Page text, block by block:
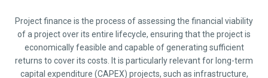
Project finance is the process of assessing the financial viability
of a project over its entire lifecycle, ensuring that the project is
economically feasible and capable of generating sufficient
returns to cover its costs. It is particularly relevant for long-term
capital expenditure (CAPEX) projects, such as infrastructure,